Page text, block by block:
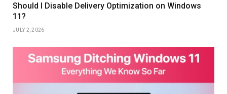
Should I Disable Delivery Optimization on Windows
11?
JULY 2, 2026